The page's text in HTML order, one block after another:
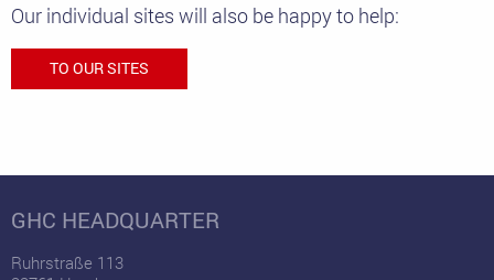
Our individual sites will also be happy to help:
TO OUR SITES
GHC HEADQUARTER
Ruhrstraße 113